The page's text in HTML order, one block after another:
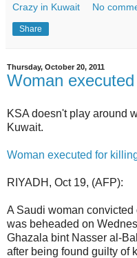
Crazy in Kuwait No
Share
Thursday, October 20, 2011
Woman
KSA doesn't play around
Kuwait.
Woman executed for
RIYADH, Oct 19, (AFP):
A Saudi woman
was beheaded on
Ghazala bint Nasser al-
after being found guilty of